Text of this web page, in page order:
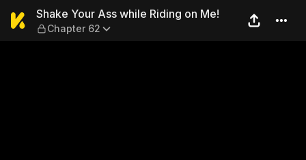
Shake Your Ass while
Shake Your Ass while Riding on Me!
Chapter 62